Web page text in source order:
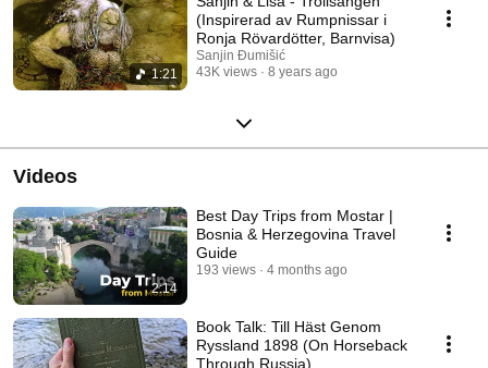
1:21
(Inspirerad av Rumpnissar i
Ronja Rövardötter, Barnvisa)
Sanjin Đumišić
43K views
8 years ago
Videos
2:14
Best Day Trips from Mostar |
Bosnia & Herzegovina Travel
Guide
193 views 4 months ago
Book Talk: Till Häst Genom
Ryssland 1898 (On Horseback
Through Russia)